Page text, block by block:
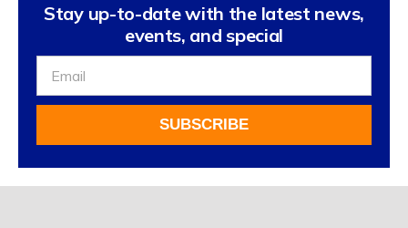
Stay up-to-date with the latest news,
events, and special
Up
Newsletter
SUBSCRIBE